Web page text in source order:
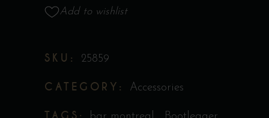
quantity
Add to wishlist
SKU: 25859
CATEGORY: Accessories